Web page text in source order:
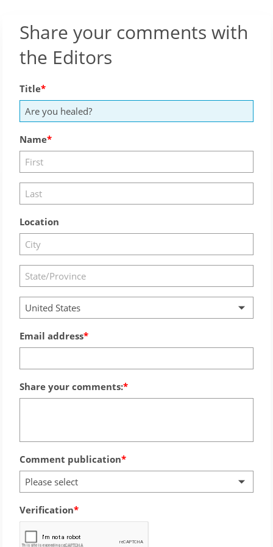
Share your comments with
the Editors
Title
Name
Location
United States
Email address
Share your comments:
Comment publication
Please select
Verification